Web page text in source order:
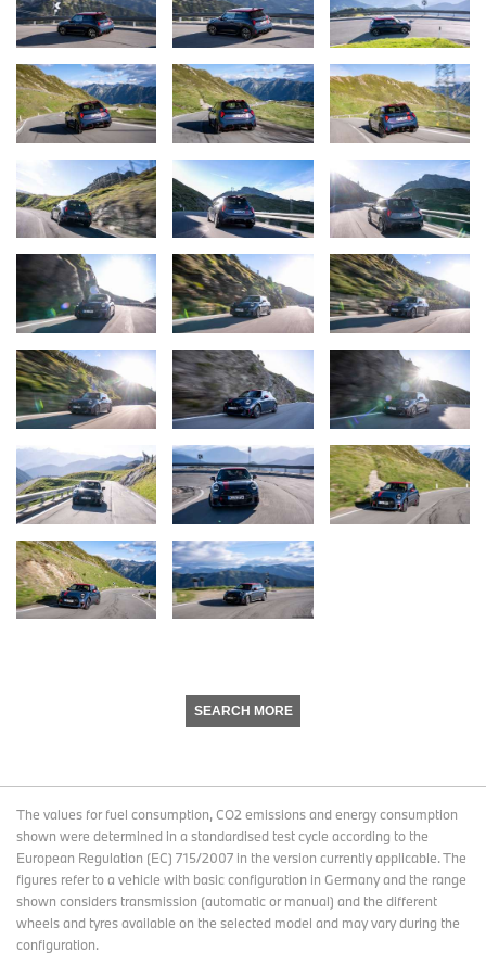
SEARCH MORE
The values for fuel consumption, CO2 emissions and energy consumption
shown were determined in a standardised test cycle according to the
European Regulation (EC) 715/2007 in the version currently applicable. The
figures refer to a vehicle with basic configuration in Germany and the range
shown considers transmission (automatic or manual) and the different
wheels and tyres available on the selected model and may vary during the
configuration.